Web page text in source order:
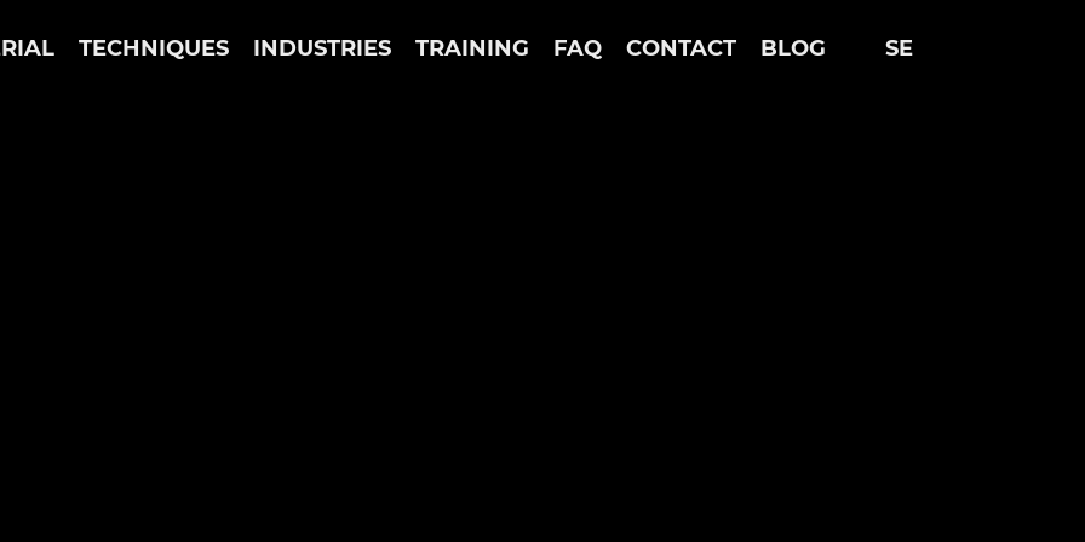
TECHNIQUES INDUSTRIES TRAINING FAQ CONTACT BLOG SE